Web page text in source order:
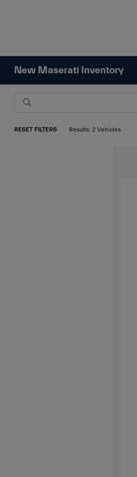
New Maserati Inventory
RESET FILTERS Results: 2 Vehicles